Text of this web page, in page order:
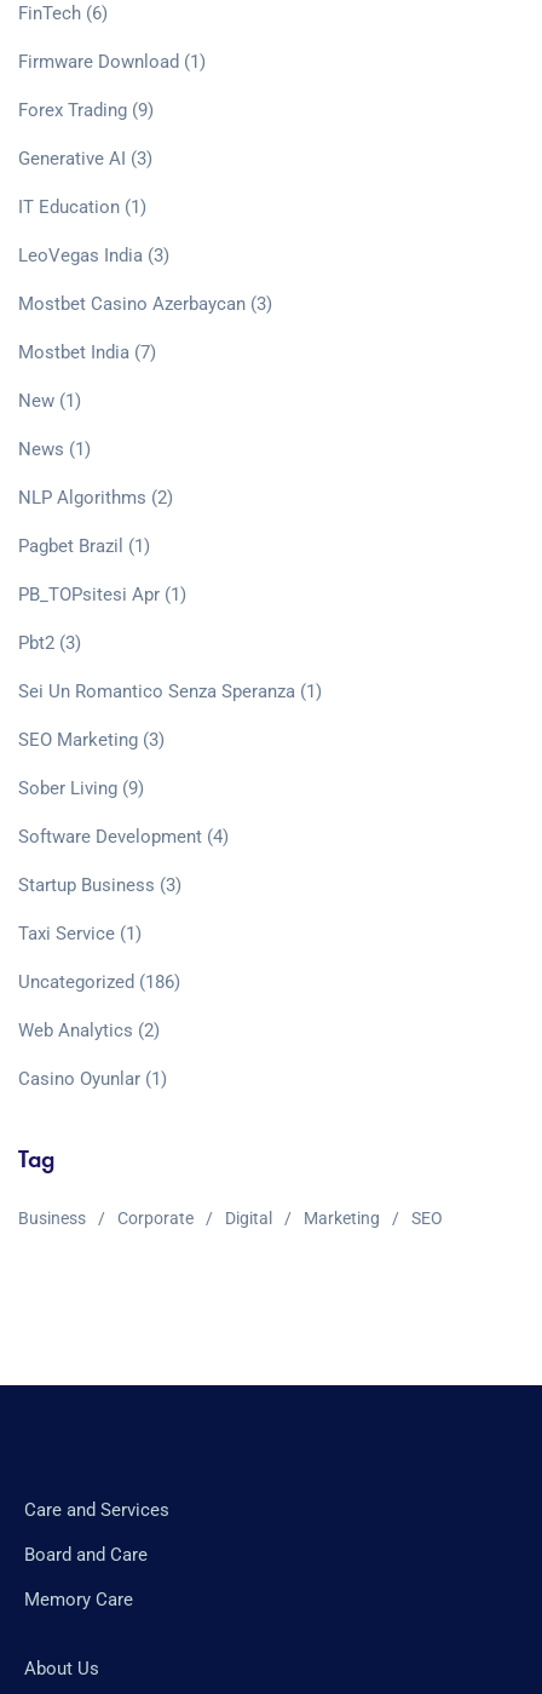
FinTech (6)
Firmware Download (1)
Forex Trading (9)
Generative AI (3)
IT Education (1)
LeoVegas India (3)
Mostbet Casino Azerbaycan (3)
Mostbet India (7)
New (1)
News (1)
NLP Algorithms (2)
Pagbet Brazil (1)
PB_TOPsitesi Apr (1)
Pbt2 (3)
Sei Un Romantico Senza Speranza (1)
SEO Marketing (3)
Sober Living (9)
Software Development (4)
Startup Business (3)
Taxi Service (1)
Uncategorized (186)
Web Analytics (2)
Сasino Oyunlar (1)
Tag
Business Corporate Digital Marketing SEO
Care and Services
Board and Care
Memory Care
About Us